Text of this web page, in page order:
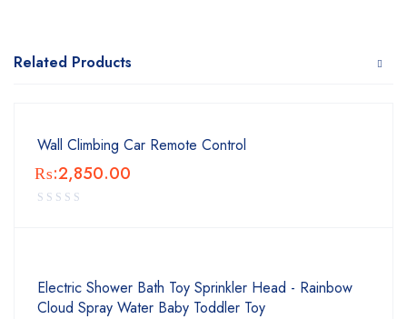
Related Products
Wall Climbing Car Remote Control
₨:2,850.00
Electric Shower Bath Toy Sprinkler Head - Rainbow
Cloud Spray Water Baby Toddler Toy